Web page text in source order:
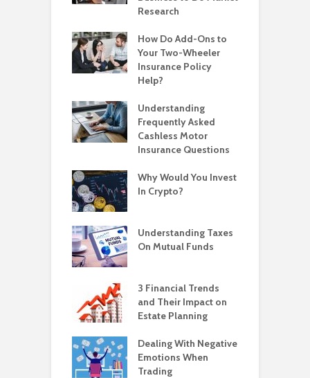
Research
How Do Add-Ons to
Your Two-Wheeler
Insurance Policy
Help?
Understanding
Frequently Asked
Cashless Motor
Insurance Questions
Why Would You Invest
In Crypto?
Understanding Taxes
On Mutual Funds
3 Financial Trends
and Their Impact on
Estate Planning
Dealing With Negative
Emotions When
Trading